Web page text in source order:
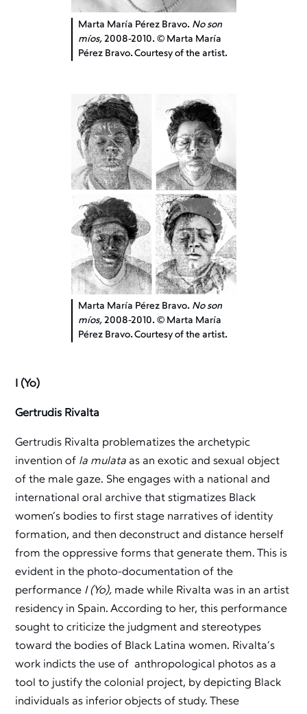
Marta María Pérez Bravo.No son
míos, 2008-2010. © Marta María
Pérez Bravo. Courtesy of the artist.
Marta María Pérez Bravo.No son
míos, 2008-2010. © Marta María
Pérez Bravo. Courtesy of the artist.
I (Yo)
Gertrudis Rivalta
Gertrudis Rivalta problematizes the archetypic
invention of la mulata as an exotic and sexual object
of the male gaze. She engages with a national and
international oral archive that stigmatizes Black
women’s bodies to first stage narratives of identity
formation, and then deconstruct and distance herself
from the oppressive forms that generate them. This is
evident in the photo-documentation of the
performance I (Yo), made while Rivalta was in an artist
residency in Spain. According to her, this performance
sought to criticize the judgment and stereotypes
toward the bodies of Black Latina women. Rivalta’s
work indicts the use of anthropological photos as a
tool to justify the colonial project, by depicting Black
individuals as inferior objects of study. These